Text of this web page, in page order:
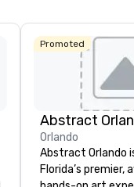
Promoted
Abstract
Orlando
Abstract Orlando
Florida’s premier,